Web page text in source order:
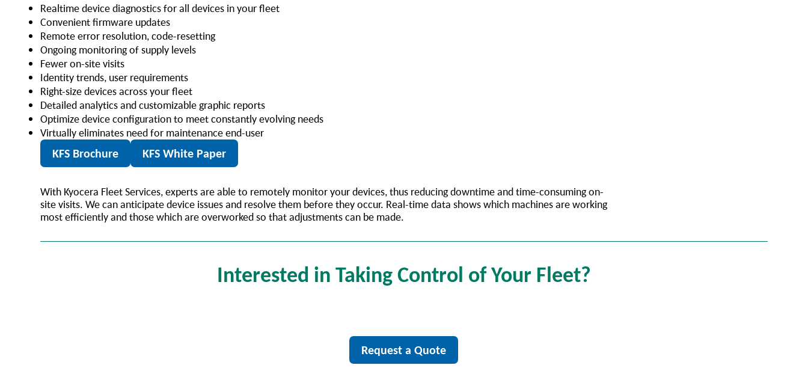
Realtime device diagnostics for all devices in your fleet
Convenient firmware updates
Remote error resolution, code-resetting
Ongoing monitoring of supply levels
Fewer on-site visits
Identity trends, user requirements
Right-size devices across your fleet
Detailed analytics and customizable graphic reports
Optimize device configuration to meet constantly evolving needs
Virtually eliminates need for maintenance end-user
KFS Brochure KFS White Paper
With Kyocera Fleet Services, experts are able to remotely monitor your devices, thus reducing downtime and time-consuming on-
site visits. We can anticipate device issues and resolve them before they occur. Real-time data shows which machines are working
most efficiently and those which are overworked so that adjustments can be made.
Interested in Taking Control of Your Fleet?
Request a Quote